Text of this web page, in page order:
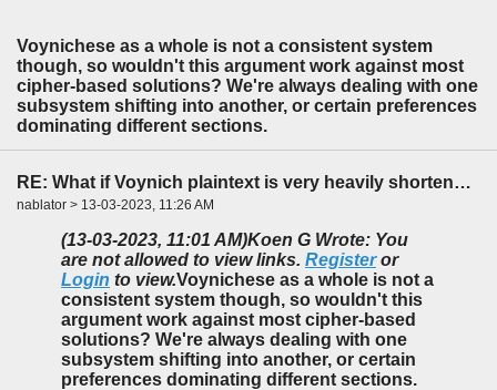
Voynichese as a whole is not a consistent system
though, so wouldn't this argument work against most
cipher-based solutions? We're always dealing with one
subsystem shifting into another, or certain preferences
dominating different sections.
RE: What if Voynich plaintext is very heavily shortened?
nablator > 13-03-2023, 11:26 AM
(13-03-2023, 11:01 AM)Koen G Wrote: You
are not allowed to view links. Registeror
Login to view.Voynichese as a whole is not a
consistent system though, so wouldn't this
argument work against most cipher-based
solutions? We're always dealing with one
subsystem shifting into another, or certain
preferences dominating different sections.